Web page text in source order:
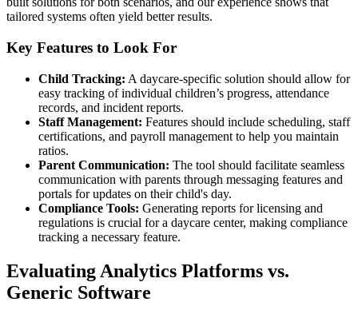
tailored systems often yield better results.
Key Features to Look For
Child Tracking: A daycare-specific solution should allow for
easy tracking of individual children’s progress, attendance
records, and incident reports.
Staff Management: Features should include scheduling, staff
certifications, and payroll management to help you maintain
ratios.
Parent Communication: The tool should facilitate seamless
communication with parents through messaging features and
portals for updates on their child's day.
Compliance Tools: Generating reports for licensing and
regulations is crucial for a daycare center, making compliance
tracking a necessary feature.
Evaluating Analytics Platforms vs.
Generic Software